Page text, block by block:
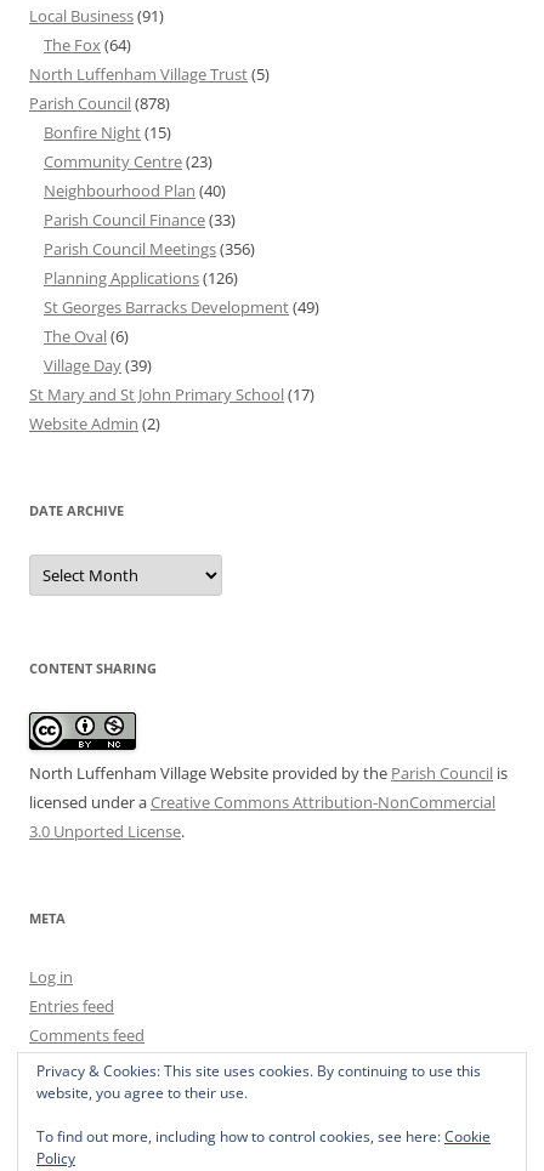
Local Business(91)
The Fox(64)
North Luffenham Village Trust(5)
Parish Council(878)
Bonfire Night(15)
Community Centre(23)
Neighbourhood Plan (40)
Parish Council Finance(33)
Parish Council Meetings(356)
Planning Applications(126)
St Georges Barracks Development(49)
The Oval(6)
Village Day(39)
St Mary and St John Primary School(17)
Website Admin (2)
DATE ARCHIVE
Date
Archive
CONTENT SHARING
North Luffenham Village Website provided by the Parish Council is
licensed under aCreative Commons Attribution-NonCommercial
3.0 Unported License.
META
Log in
Entries feed
Comments feed
WordPress.org
Privacy & Cookies: This site uses cookies. By continuing to use this
website, you agree to their use.
To find out more, including how to control cookies, see here:Cookie
Policy